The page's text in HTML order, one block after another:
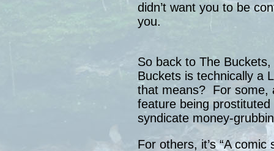
didn’t want you to be
you.
So back to The
Buckets is technically a
that means? For some,
feature being
syndicate money-
For others, it’s “A